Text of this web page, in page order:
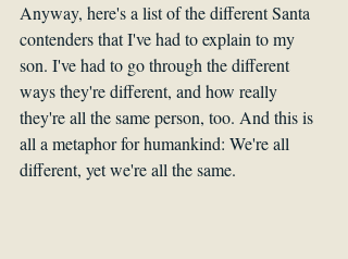
Anyway, here's a list of the different Santa
contenders that I've had to explain to my
son. I've had to go through the different
ways they're different, and how really
they're all the same person, too. And this is
all a metaphor for humankind: We're all
different, yet we're all the same.